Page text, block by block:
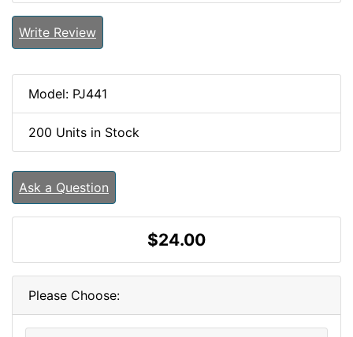
Write Review
Model: PJ441
200 Units in Stock
Ask a Question
$24.00
Please Choose: